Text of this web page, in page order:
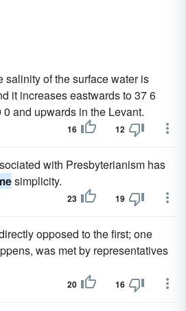
salinity of the surface water is
it increases eastwards to 37 6
and upwards in the Levant.
16 12
with Presbyterianism has
simplicity.
23 19
opposed to the first; one
was met by representatives
20 16